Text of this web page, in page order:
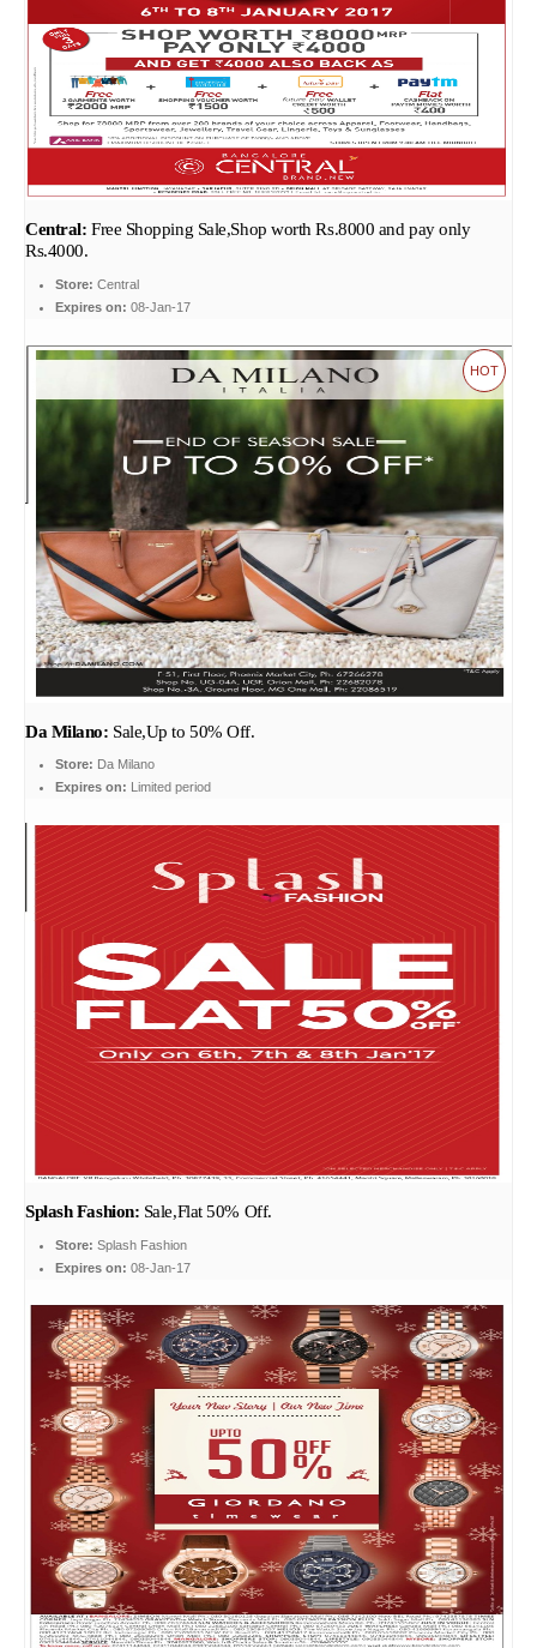
Central: Free Shopping Sale,Shop worth Rs.8000 and pay only
Rs.4000.
Store: Central
Expires on: 08-Jan-17
HOT
Da Milano: Sale,Up to 50% Off.
Store: Da Milano
Expires on: Limited period
Splash Fashion: Sale,Flat 50% Off.
Store: Splash Fashion
Expires on: 08-Jan-17